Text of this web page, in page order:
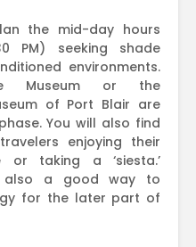
the mid-day hours
PM) seeking shade
environments.
Museum or the
of Port Blair are
You will also find
enjoying their
or taking a ‘siesta.’
also a good way to
for the later part of